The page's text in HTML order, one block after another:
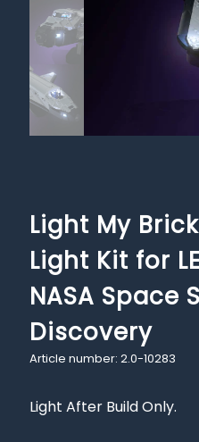
Light My
Light Kit for
NASA Space
Discovery
Article number: 2.0-10283
Light After Build Only.